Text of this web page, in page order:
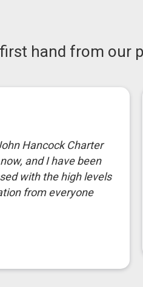
hand from our
Hancock Charter
and I have been
with the high levels
from everyone